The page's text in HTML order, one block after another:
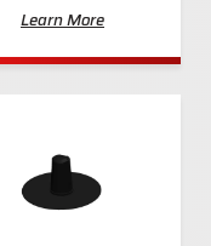
Learn More